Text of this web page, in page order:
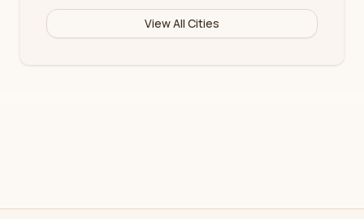
View All Cities